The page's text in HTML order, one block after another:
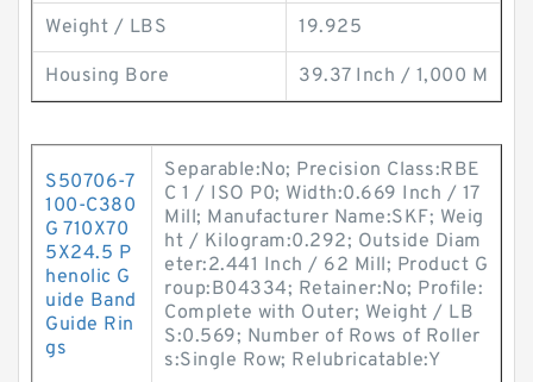
Weight / LBS 19.925
Housing Bore 39.37 Inch / 1,000 M
S50706-7
100-C380
G 710X70
5X24.5 P
henolic G
uide Band
Guide Rin
gs
Separable:No; Precision Class:RBE
C 1 / ISO P0; Width:0.669 Inch / 17
Mill; Manufacturer Name:SKF; Weig
ht / Kilogram:0.292; Outside Diam
eter:2.441 Inch / 62 Mill; Product G
roup:B04334; Retainer:No; Profile:
Complete with Outer; Weight / LB
S:0.569; Number of Rows of Roller
s:Single Row; Relubricatable:Y